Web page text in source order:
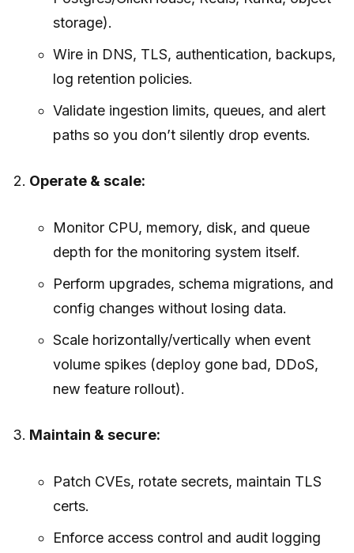
storage).
Wire in DNS, TLS, authentication, backups,
log retention policies.
Validate ingestion limits, queues, and alert
paths so you don’t silently drop events.
Operate & scale:
Monitor CPU, memory, disk, and queue
depth for the monitoring system itself.
Perform upgrades, schema migrations, and
config changes without losing data.
Scale horizontally/vertically when event
volume spikes (deploy gone bad, DDoS,
new feature rollout).
Maintain & secure:
Patch CVEs, rotate secrets, maintain TLS
certs.
Enforce access control and audit logging